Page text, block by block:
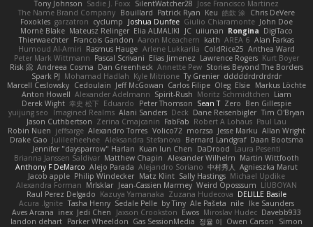
Tony Johnson Sadie J. Foxx SilentWatcher28 Jose Francisco Martinez
The Name Brand Company Bouillard Patrick Ryan Keu 皓欽 涂 Chris DeVere
Foxokles garzatron cyclump Joshua Dunfee Giulio Chiaramonte John Doe
Mornè Blake Mateusz Relinger Elia ALMALIKI JC uiiunan Rongina DigiTaco
Thierwaechter Francois Gandon Aaron Mceachern kath AREA 6 Alan Farkas
Humoud Al-Amiri Rasmus Hauge Arlene Lukkarila ColdRice25 Anthea Ward
Peter Mark Wittmann Pascal Scrivani Elias Jimenez Lawrence Rogers Kurt Boyer
Risk 📀 Andreea Cosma Dan Greenheck Annette Pew Stories Beyond The Borders
Spark PJ Mohamad Hadlah Kyle Mitrione Ty Grenier dddddrdrdrdrdr
Marcell Ceslowsky Cedoulain Jeff McGowan Carlos Filipe Oleg Elsie Markus Löchte
Anton Howell Alexander Adelmann Spirit-Rush Moritz Schmidtchen Liam
Derek Wight 幸史 松下 Eduardo Peter Thomson Sean T Zero Ben Gillespie
yuijung seo
Imagined Realms Alani Sanders Deck Dane Reisenbigler Tim O'Bryan
Jason Cuthbertson Zerina Cmajcanin FabFab Robert A Lohaus Paul Lau
Robin Nuen jeffsarge Alexandro Torres Volico72 morzsa Jesse Marku Allan Wright
Drake Gao Julileeheehee Aleksandra Stefanova Bernard Landgraf Daan Bootsma
Jennifer "daysparrow" Harlan Kuan lun Chen DaDrood Laura Pesenti
Brianna Janssen Saldivar Matthew Chapin Alexander Wilhelm Martin Wittfooth
Anthony F DeMarco Alejo Parada Alejandro Soriano 中村秀人
Agnieszka Marut
Jacob apple Philip Windecker Matz Klint Sally Hastings Michael Updike
Alexandra Forman MrIsklar Jean-Cassien Marmey Weird Oposssum LIUBOYAN
Raul Perez Delgado Kazuya Yamanaka Zuzana Hudecova DELILLE Basile
Acura .Ignite Tasha Henry Sedale Pelle by Tiny Ale Pašeta nile Ike Saunders
Aves Arcana inex Jedi Chen Jaxson Crookston Ewos Miroslav Hudec Davebb933
landon dehart Parker Wheeldon Gas SessionMedia 정율 이 Owen Carson
Simon